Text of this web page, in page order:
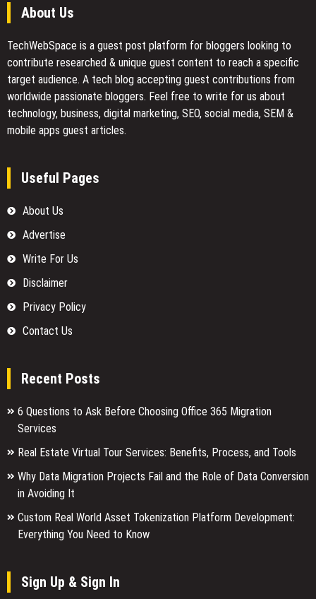
About Us
TechWebSpace is a guest post platform for bloggers looking to
contribute researched & unique guest content to reach a specific
target audience. A tech blog accepting guest contributions from
worldwide passionate bloggers. Feel free to write for us about
technology, business, digital marketing, SEO, social media, SEM &
mobile apps guest articles.
Useful Pages
About Us
Advertise
Write For Us
Disclaimer
Privacy Policy
Contact Us
Recent Posts
6 Questions to Ask Before Choosing Office 365 Migration
Services
Real Estate Virtual Tour Services: Benefits, Process, and Tools
Why Data Migration Projects Fail and the Role of Data Conversion
in Avoiding It
Custom Real World Asset Tokenization Platform Development:
Everything You Need to Know
Sign Up & Sign In